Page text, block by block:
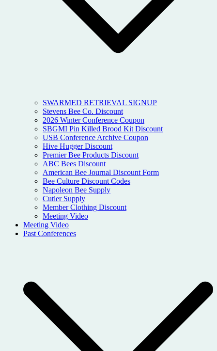
SWARMED RETRIEVAL SIGNUP
Stevens Bee Co. Discount
2026 Winter Conference Coupon
SBGMI Pin Killed Brood Kit Discount
USB Conference Archive Coupon
Hive Hugger Discount
Premier Bee Products Discount
ABC Bees Discount
American Bee Journal Discount Form
Bee Culture Discount Codes
Napoleon Bee Supply
Cutler Supply
Member Clothing Discount
Meeting Video
Meeting Video
Past Conferences